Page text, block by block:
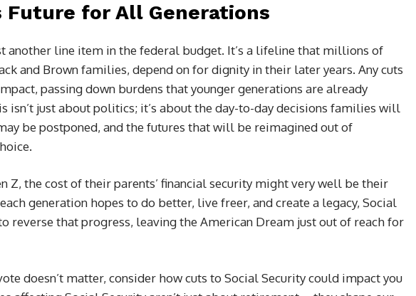
Future for All Generations
another line item in the federal budget. It’s a lifeline that millions of
and Brown families, depend on for dignity in their later years. Any cuts
passing down burdens that younger generations are already
isn’t just about politics; it’s about the day-to-day decisions families will
be postponed, and the futures that will be reimagined out of
Z, the cost of their parents’ financial security might very well be their
generation hopes to do better, live freer, and create a legacy, Social
reverse that progress, leaving the American Dream just out of reach for
doesn’t matter, consider how cuts to Social Security could impact you